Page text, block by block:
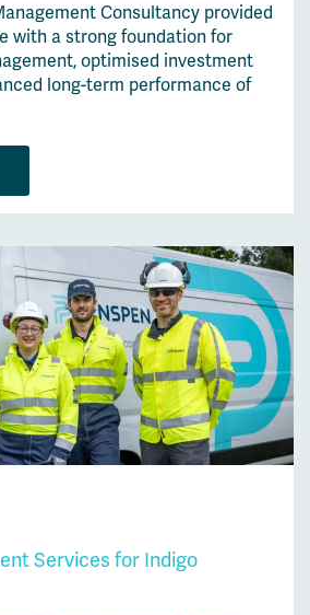
Consultancy provided
with a strong foundation for
optimised investment
long-term performance of
Services for Indigo